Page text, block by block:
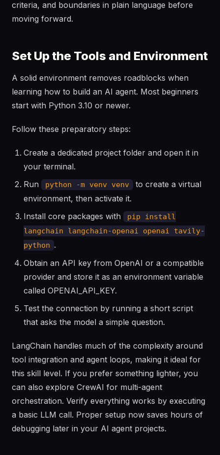
criteria, and boundaries in plain language before
moving forward.
Set Up the Tools and Environment
A solid environment removes roadblocks when
learning how to build an AI agent. Most beginners
start with Python 3.10 or newer.
Follow these preparatory steps:
Create a dedicated project folder and open it in
your terminal.
Run
python -m venv venv
to create a virtual
environment, then activate it.
Install core packages with
pip install
langchain langchain-openai openai tavily-
python .
Obtain an API key from OpenAI or a compatible
provider and store it as an environment variable
called OPENAI_API_KEY.
Test the connection by running a short script
that asks the model a simple question.
LangChain handles much of the complexity around
tool integration and agent loops, making it ideal for
this skill level. If you prefer something lighter, you
can also explore CrewAI for multi-agent
orchestration. Verify everything works by executing
a basic LLM call. Proper setup now saves hours of
debugging later in your AI agent projects.